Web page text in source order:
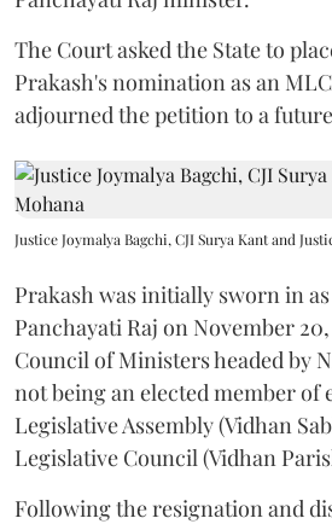
The Court asked the State to
Prakash's nomination as an
adjourned the petition to a
Justice Joymalya Bagchi, CJI Surya Kant and
Prakash was initially sworn in
Panchayati Raj on November
Council of Ministers headed by
not being an elected member of
Legislative Assembly (Vidhan
Legislative Council (Vidhan
Following the resignation and